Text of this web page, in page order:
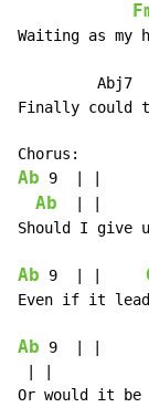
Waiting as my
Finally could
Ab 9
Ab
Should I give
Ab 9  | |
Even if it
Ab 9
Or would it be